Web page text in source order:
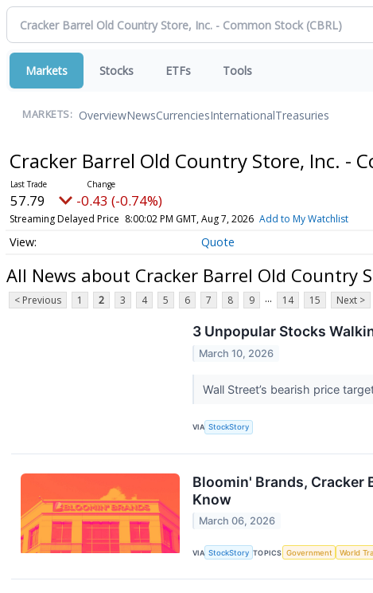
Markets Stocks ETFs Tools
MARKETS: OverviewNewsCurrenciesInternationalTreasuries
Cracker Barrel Old Country Store, Inc. -
57.79 -0.43 (-0.74%)
Streaming Delayed Price 8:00:02 PM GMT, Aug 7, 2026 Add to My Watchlist
Quote
All News about Cracker Barrel Old Country
< Previous 1 2 3 4 5 6 7 8 9 ... 14 15 Next >
3 Unpopular Stocks
March 10, 2026
Wall Street’s bearish price
VIA StockStory
Bloomin' Brands, Cracker
Know
March 06, 2026
VIA StockStory TOPICS Government World